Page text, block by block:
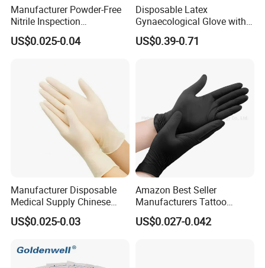
Food grade
Manufacturer Powder-Free
Nitrile Inspection
Disposable Gloves for Food
Touch
US$0.025-0.04
Disposable Latex
Gynaecological Glove with
Powdered Medical Grade
US$0.39-0.71
Manufacturer Disposable
Medical Supply Chinese
Factory CE ISO FDA
Approved Sterile Powdered
Examination Latex Gloves
Surgical Gloves
US$0.025-0.03
Amazon Best Seller
Manufacturers Tattoo
Beauty Make up Powder
Free Black Nitrile Gloves
US$0.027-0.042